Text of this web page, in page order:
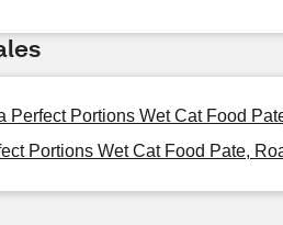
Perfect Portions Wet Cat Food
Portions Wet Cat Food Pate,